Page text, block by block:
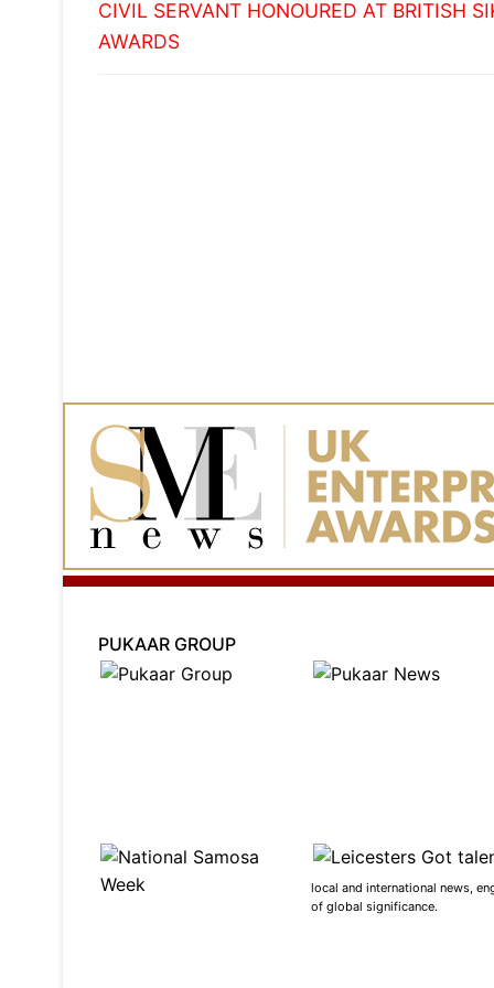
navigation
Previous
post:
CIVIL SERVANT HONOURED AT BRITISH
AWARDS
PUKAAR GROUP
local and international news,
of global significance.